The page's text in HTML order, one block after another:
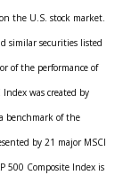
the U.S. stock market.
similar securities listed
of the performance of
Index was created by
benchmark of the
by 21 major MSCI
500 Composite Index is